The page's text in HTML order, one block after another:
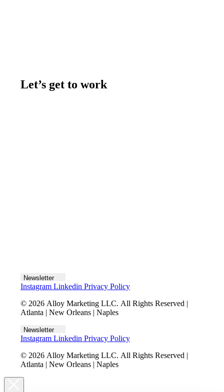
Let’s get to work
Newsletter
Instagram Linkedin Privacy Policy
© 2026 Alloy Marketing LLC. All Rights Reserved |
Atlanta | New Orleans | Naples
Newsletter
Instagram Linkedin Privacy Policy
© 2026 Alloy Marketing LLC. All Rights Reserved |
Atlanta | New Orleans | Naples